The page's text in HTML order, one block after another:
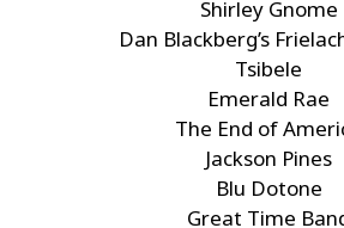
Shirley Gnome
Dan Blackberg’s
Tsibele
Emerald Rae
The End of
Jackson Pines
Blu Dotone
Great Time